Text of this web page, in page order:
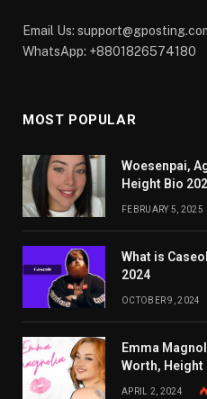
Email Us:
WhatsApp: +8801826574180
MOST POPULAR
Woesenpai,
Height Bio
FEBRUARY 5, 2025
What is
2024
OCTOBER 9, 2024
Emma
Worth, Height
APRIL 2, 2024